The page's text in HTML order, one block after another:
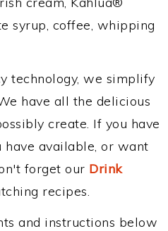
syrup, coffee, whipping
technology, we simplify
have all the delicious
create. If you have
available, or want
forget our Drink
recipes.
and instructions below